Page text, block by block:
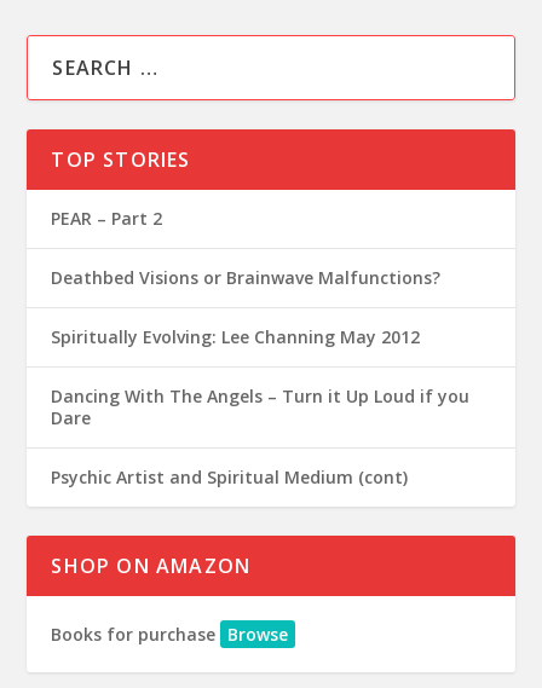
TOP STORIES
PEAR – Part 2
Deathbed Visions or Brainwave Malfunctions?
Spiritually Evolving: Lee Channing May 2012
Dancing With The Angels – Turn it Up Loud if you
Dare
Psychic Artist and Spiritual Medium (cont)
SHOP ON AMAZON
Books for purchase Browse